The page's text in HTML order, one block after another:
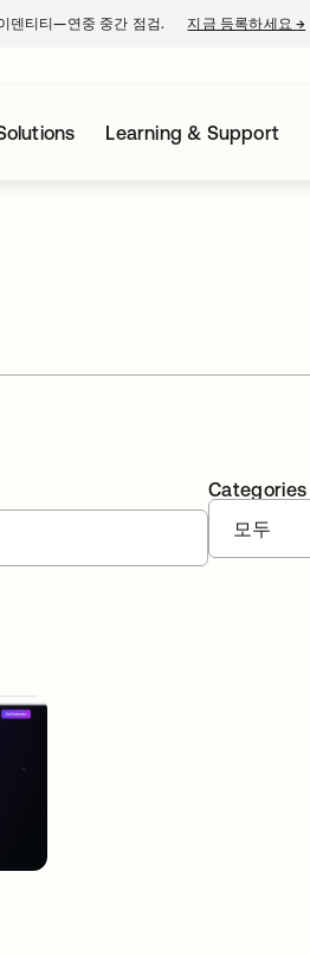
덴티티—연중 중간 점검. 지금 등록하세요→
Learning & Support
Categories
모두